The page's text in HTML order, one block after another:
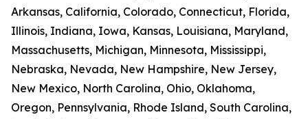
Arkansas, California, Colorado, Connecticut, Florida,
Illinois, Indiana, Iowa, Kansas, Louisiana, Maryland,
Massachusetts, Michigan, Minnesota, Mississippi,
Nebraska, Nevada, New Hampshire, New Jersey,
New Mexico, North Carolina, Ohio, Oklahoma,
Oregon, Pennsylvania, Rhode Island, South Carolina,